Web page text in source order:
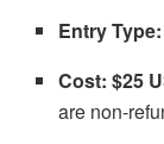
Entry Type:
Cost: $25
are non-